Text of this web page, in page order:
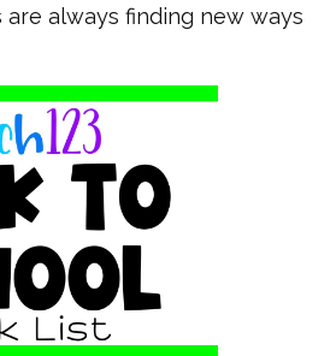
are always finding new ways